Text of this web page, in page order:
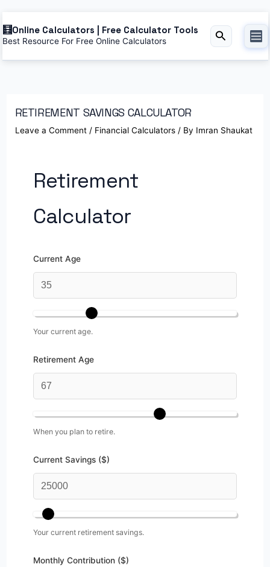
Online Calculators | Free Calculator Tools
Best Resource For Free Online Calculators Search
RETIREMENT SAVINGS CALCULATOR
Leave a Comment / Financial Calculators/ By Imran Shaukat
Retirement
Calculator
Current Age
Your current age.
Retirement Age
When you plan to retire.
Current Savings ($)
Your current retirement savings.
Monthly Contribution ($)